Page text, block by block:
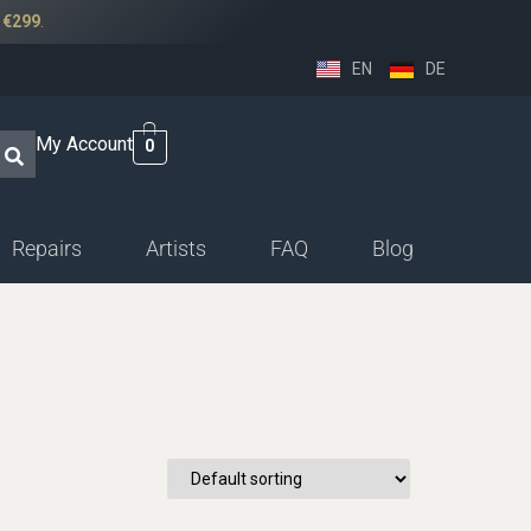
€299.
EN DE
My Account 0
Repairs Artists FAQ Blog